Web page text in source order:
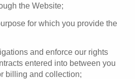
the Website;
for which you provide the
and enforce our rights
entered into between you
billing and collection;